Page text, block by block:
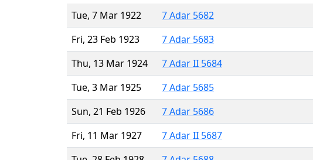
Tue, 7 Mar 1922
7 Adar 5682
Fri, 23 Feb 1923
7 Adar 5683
Thu, 13 Mar 1924
7 Adar II 5684
Tue, 3 Mar 1925
7 Adar 5685
Sun, 21 Feb 1926
7 Adar 5686
Fri, 11 Mar 1927
7 Adar II 5687